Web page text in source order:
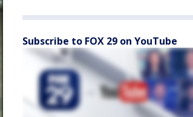
Subscribe to FOX 29 on YouTube